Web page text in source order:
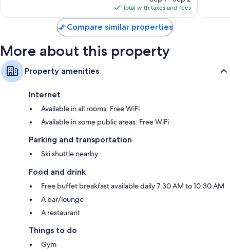
is
$206
Total with taxes and fees
Compare similar properties
More about this property
Property amenities
Internet
Available in all rooms: Free WiFi
Available in some public areas: Free WiFi
Parking and transportation
Ski shuttle nearby
Food and drink
Free buffet breakfast available daily 7:30 AM to 10:30 AM
A bar/lounge
A restaurant
Things to do
Gym